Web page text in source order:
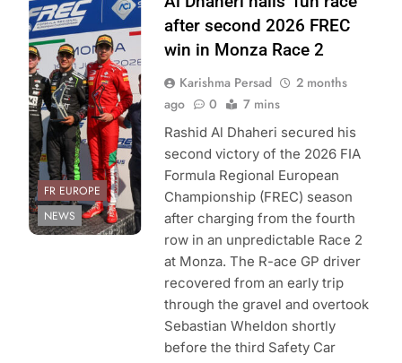
Formula Regional
European
Championship &
ACI Sport
FR EUROPE
NEWS
after second 2026 FREC
win in Monza Race 2
Karishma Persad
2 months
ago
0 7 mins
Rashid Al Dhaheri secured his
second victory of the 2026 FIA
Formula Regional European
Championship (FREC) season
after charging from the fourth
row in an unpredictable Race 2
at Monza. The R-ace GP driver
recovered from an early trip
through the gravel and overtook
Sebastian Wheldon shortly
before the third Safety Car